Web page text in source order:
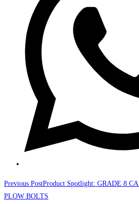
Read
more
Previous PostProduct Spotlight: GRADE 8
PLOW BOLTS